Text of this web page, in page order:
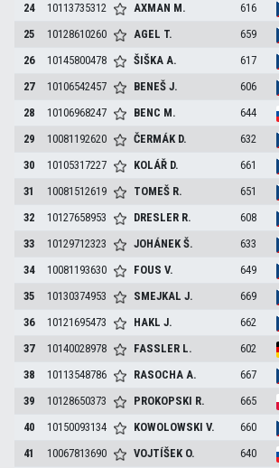
24
10113735312 AXMAN M. 616
25
10128610260 AGEL T. 659
26
10145800478 ŠIŠKAA. 617
27
10106542457 BENEŠJ. 606
28
10106968247 BENC M. 644
29
10081192620 ČERMÁK D. 632
30
10105317227 KOLÁŘ D. 661
31
10081512619 TOMEŠ R. 651
32
10127658953 DRESLER R. 608
33
10129712323 JOHÁNEKŠ. 633
34
10081193630 FOUSV. 649
35
10130374953 SMEJKALJ. 669
36
10121695473 HAKLJ. 662
37
10140028978 FASSLER L. 602
38
10113548786 RASOCHAA. 667
39
10128650373 PROKOPSKI R. 665
40
10150093134 KOWOLOWSKIV. 660
41
10067813690 VOJTÍŠEK O. 640